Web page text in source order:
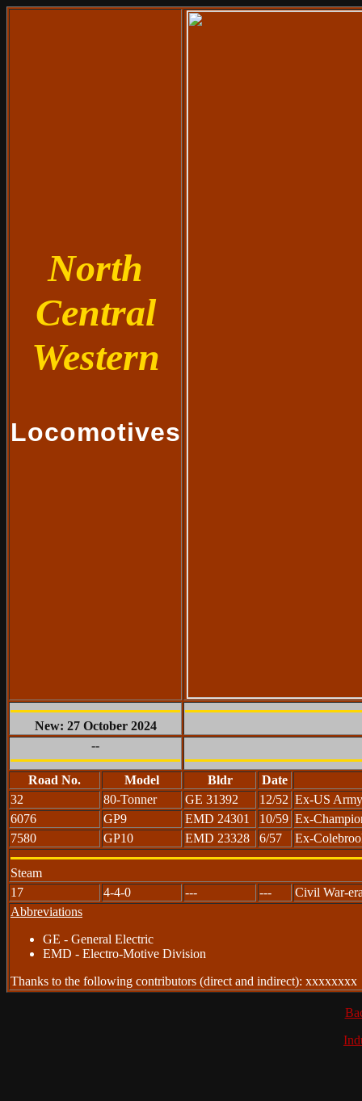
North
Central
Western
Locomotives
New: 27 October 2024
--
Road No. Model Bldr
Date
32
80-Tonner GE 31392 12/52 Ex-US
6076
GP9 EMD 24301 10/59 Ex-
7580
GP10 EMD 23328 6/57 Ex-
Steam
17
4-4-0 --- ---
Civil War-
Abbreviations
GE - General Electric
EMD - Electro-Motive Division
Thanks to the following contributors (direct and indirect): xxxxxxxx